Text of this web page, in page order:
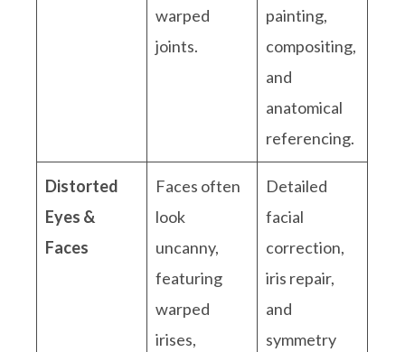
warped
joints.
painting,
compositing,
and
anatomical
referencing.
Distorted
Eyes &
Faces
Faces often
look
uncanny,
featuring
warped
irises,
Detailed
facial
correction,
iris repair,
and
symmetry